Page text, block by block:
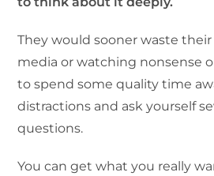
They would sooner waste their
media or watching nonsense
to spend some quality time
distractions and ask yourself
questions.
You can get what you really